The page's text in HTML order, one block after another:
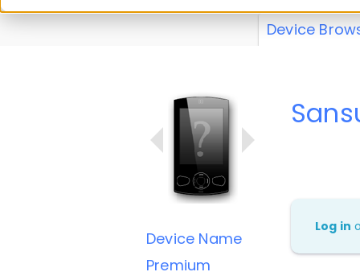
Device
Device Name
Premium
Log in